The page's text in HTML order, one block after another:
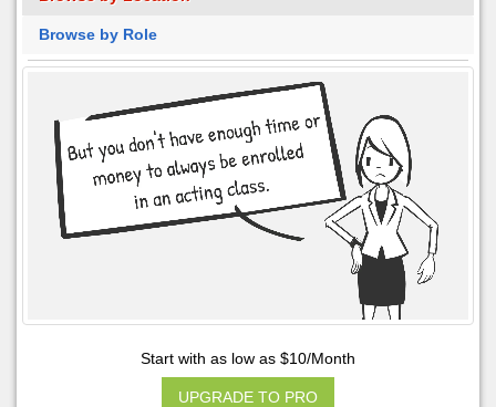
Browse by Role
Start with as low as $10/Month
UPGRADE TO PRO